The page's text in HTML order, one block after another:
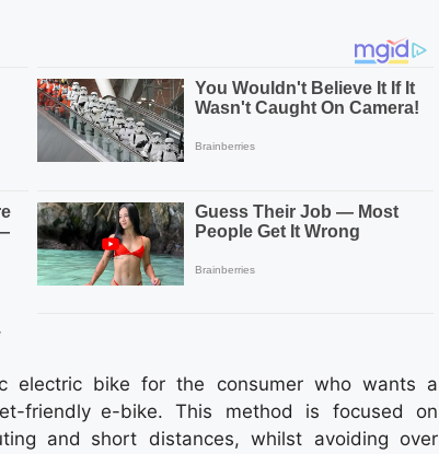
electric bike for the consumer who wants a
friendly e-bike. This method is focused on
and short distances, whilst avoiding over